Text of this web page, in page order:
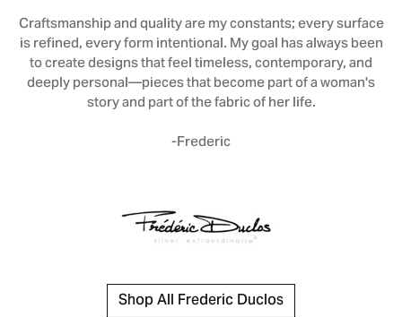
Craftsmanship and quality are my constants; every surface
is refined, every form intentional. My goal has always been
to create designs that feel timeless, contemporary, and
deeply personal—pieces that become part of a woman's
story and part of the fabric of her life.
-Frederic
Shop All Frederic Duclos